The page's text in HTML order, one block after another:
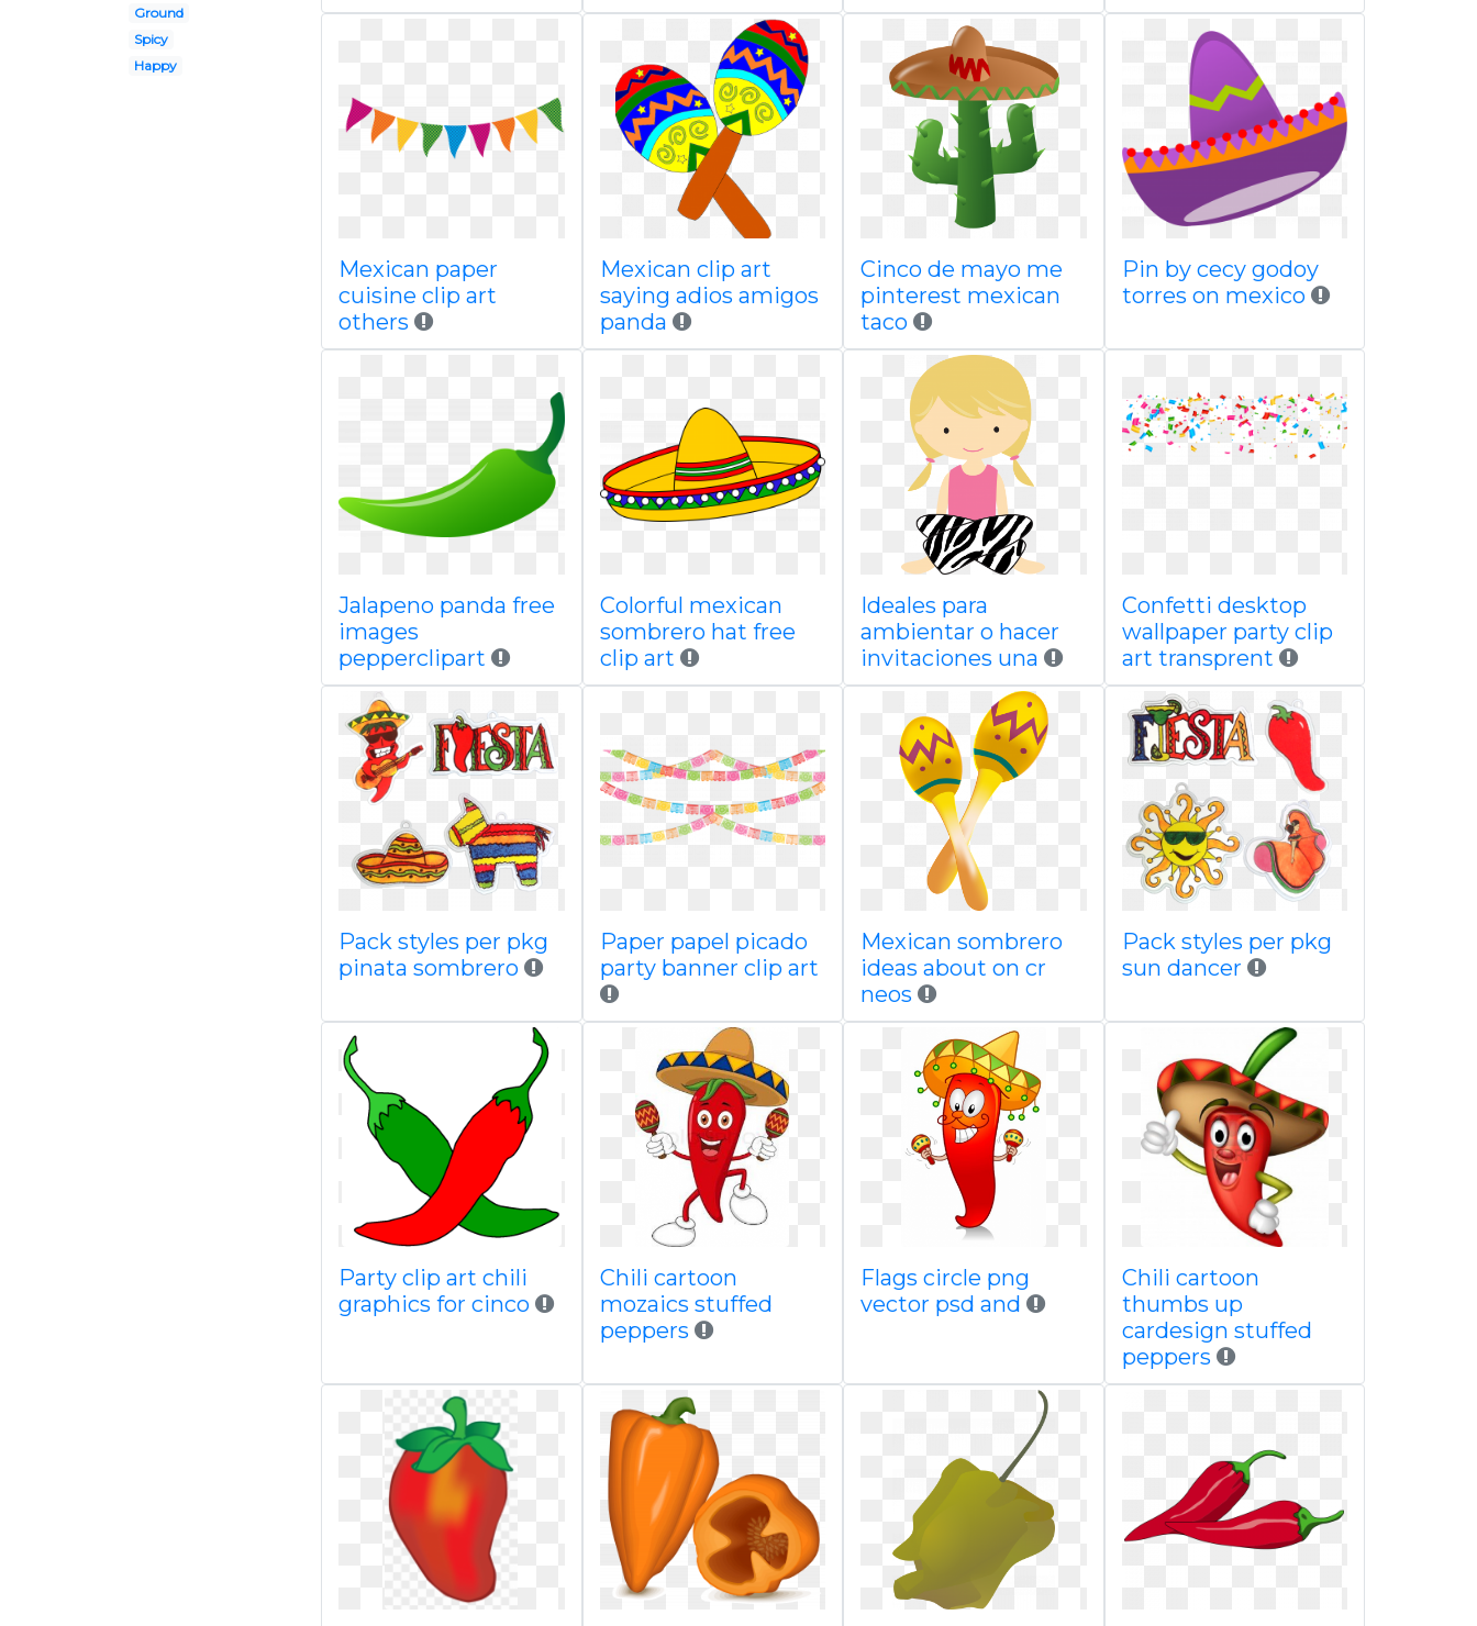
Ground
Spicy
Happy
Mexican paper
cuisine clip art
others
Mexican clip art
saying adios amigos
panda
Cinco de mayo me
pinterest mexican
taco
Pin by cecy godoy
torres on mexico
Jalapeno panda free
images
pepperclipart
Colorful mexican
sombrero hat free
clip art
Ideales para
ambientar o hacer
invitaciones una
Confetti desktop
wallpaper party clip
art transprent
Pack styles per pkg
pinata sombrero
Paper papel picado
party banner clip art
Mexican sombrero
ideas about on cr
neos
Pack styles per pkg
sun dancer
Party clip art chili
graphics for cinco
Chili cartoon
mozaics stuffed
peppers
Flags circle png
vector psd and
Chili cartoon
thumbs up
cardesign stuffed
peppers